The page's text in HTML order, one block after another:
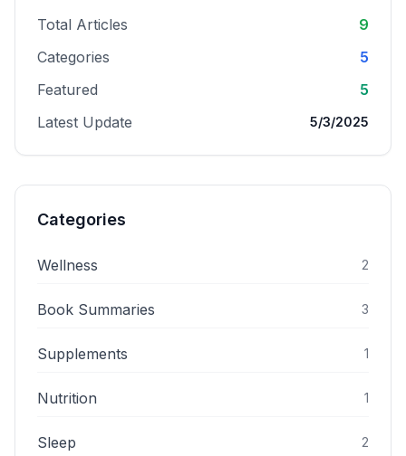
Total Articles
9
Categories
5
Featured
5
Latest Update
5/3/2025
Categories
Wellness 2
Book Summaries 3
Supplements 1
Nutrition 1
Sleep 2